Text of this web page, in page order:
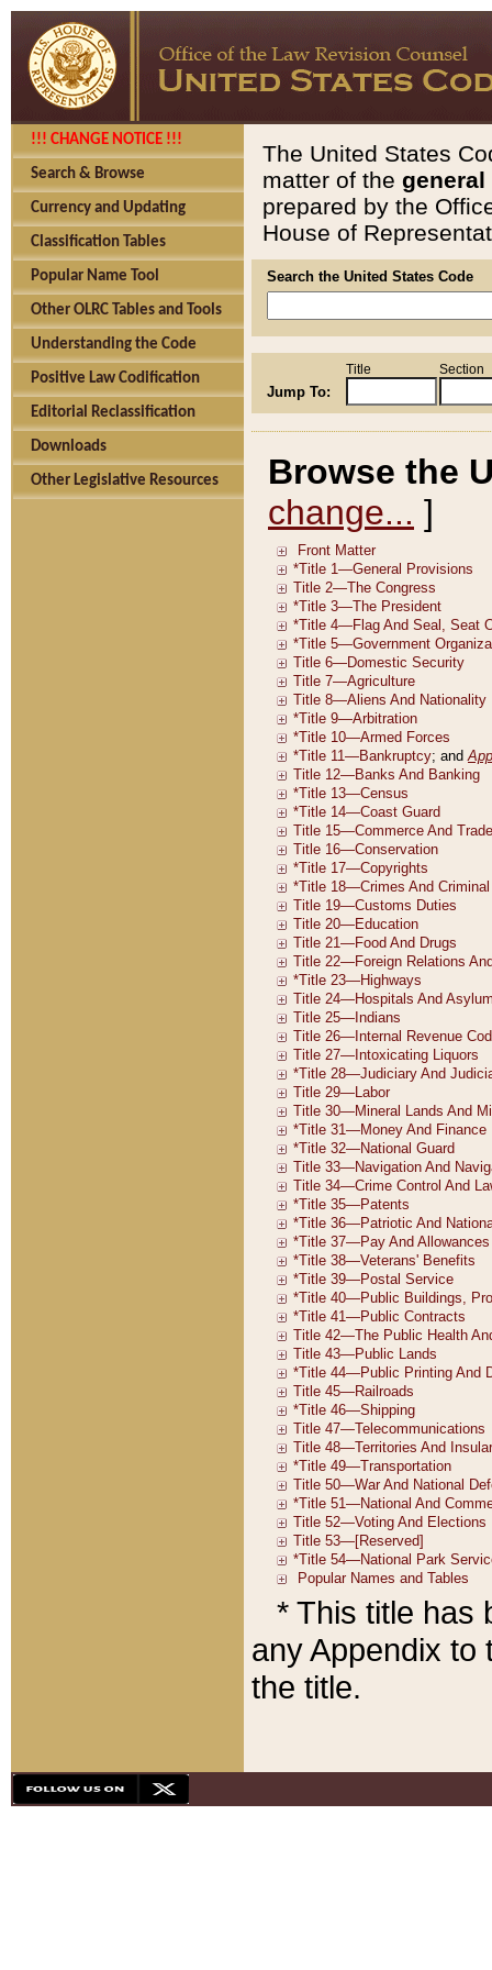
!!! CHANGE NOTICE !!!
Search & Browse
Currency and Updating
Classification Tables
Popular Name Tool
Other OLRC Tables and Tools
Understanding the Code
Positive Law Codification
Editorial Reclassification
Downloads
Other Legislative Resources
The United States
matter of the general
prepared by the
House of
Search the United States Code
Jump To:
Title Section
Browse the
change... ]
* This title has
any Appendix to
the title.